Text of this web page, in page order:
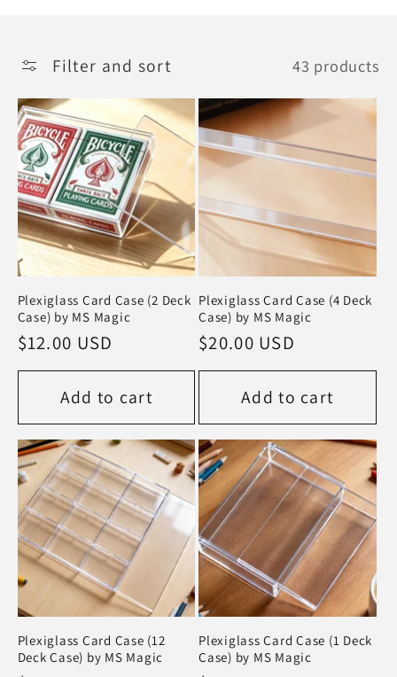
c
t
i
o
n
:
Filter and sort 43 products
Plexiglass Card Case (2 Deck
Case) by MS Magic
Regular
price
$12.00 USD
Add to cart
Plexiglass Card Case (4 Deck
Case) by MS Magic
Regular
price
$20.00 USD
Add to cart
Plexiglass Card Case (12
Deck Case) by MS Magic
Plexiglass Card Case (1 Deck
Case) by MS Magic